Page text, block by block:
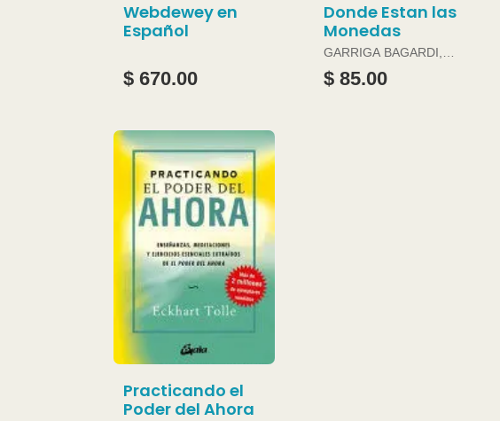
Webdewey en
Español
$ 670.00
Donde Estan las
Monedas
GARRIGA BAGARDI,
JOAN
$ 85.00
Practicando el
Poder del Ahora